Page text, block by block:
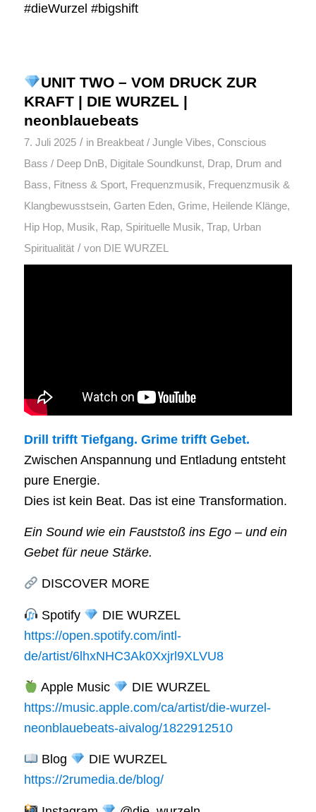
#dieWurzel #bigshift
UNIT TWO – VOM DRUCK ZUR
KRAFT | DIE WURZEL |
neonblauebeats
7. Juli 2025 / in Breakbeat / Jungle Vibes, Conscious
Bass / Deep DnB, Digitale Soundkunst, Drap, Drum and
Bass, Fitness & Sport, Frequenzmusik, Frequenzmusik &
Klangbewusstsein, Garten Eden, Grime, Heilende Klänge,
Hip Hop, Musik, Rap, Spirituelle Musik, Trap, Urban
Spiritualität / von DIE WURZEL
Drill trifft Tiefgang. Grime trifft Gebet.
Zwischen Anspannung und Entladung entsteht
pure Energie.
Dies ist kein Beat. Das ist eine Transformation.
Ein Sound wie ein Fauststoß ins Ego – und ein
Gebet für neue Stärke.
DISCOVER MORE
Spotify
DIE WURZEL
https://open.spotify.com/intl-
de/artist/6lhxNHC3Ak0Xxjrl9XLVU8
Apple Music
DIE WURZEL
https://music.apple.com/ca/artist/die-wurzel-
neonblauebeats-aivalog/1822912510
Blog
DIE WURZEL
https://2rumedia.de/blog/